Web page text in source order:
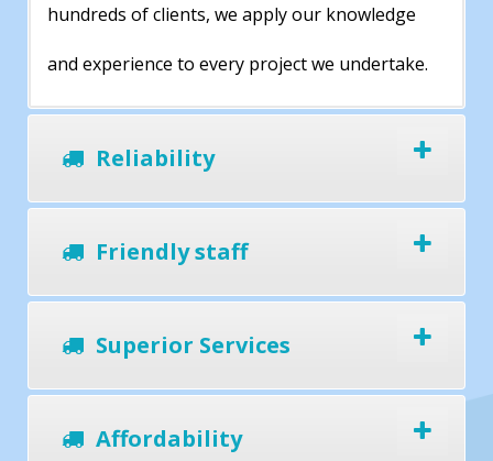
hundreds of clients, we apply our knowledge
and experience to every project we undertake.
Reliability
Friendly staff
Superior Services
Affordability